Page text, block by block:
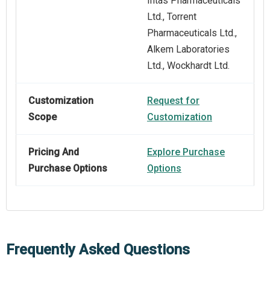
Ltd., Torrent
Pharmaceuticals Ltd.,
Alkem Laboratories
Ltd., Wockhardt Ltd.
Customization
Scope
Request for
Customization
Pricing And
Purchase Options
Explore Purchase
Options
Frequently Asked Questions